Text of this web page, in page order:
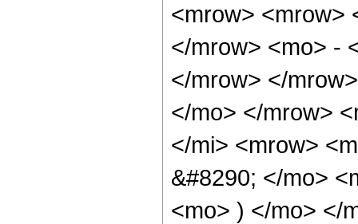
<mrow> <mrow>
</mrow> <mo> -
</mrow> </
</mo> </mrow>
</mi> <mrow>
&#8290; </mo>
<mo> ) </mo> </